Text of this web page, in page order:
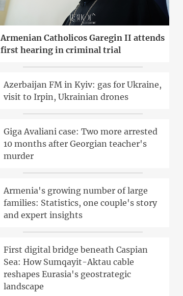
Armenian Catholicos Garegin II attends
first hearing in criminal trial
Azerbaijan FM in Kyiv: gas for Ukraine,
visit to Irpin, Ukrainian drones
Giga Avaliani case: Two more arrested
10 months after Georgian teacher's
murder
Armenia's growing number of large
families: Statistics, one couple's story
and expert insights
First digital bridge beneath Caspian
Sea: How Sumqayit-Aktau cable
reshapes Eurasia's geostrategic
landscape